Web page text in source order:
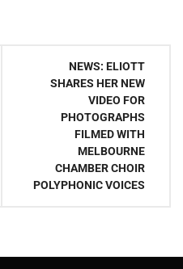
NEWS: ELIOTT
SHARES HER NEW
VIDEO FOR
PHOTOGRAPHS
FILMED WITH
MELBOURNE
CHAMBER CHOIR
POLYPHONIC VOICES